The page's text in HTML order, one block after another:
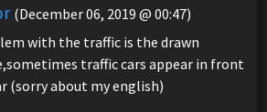
(December 06, 2019 @ 00:47)
with the traffic is the drawn
traffic cars appear in front
(sorry about my english)